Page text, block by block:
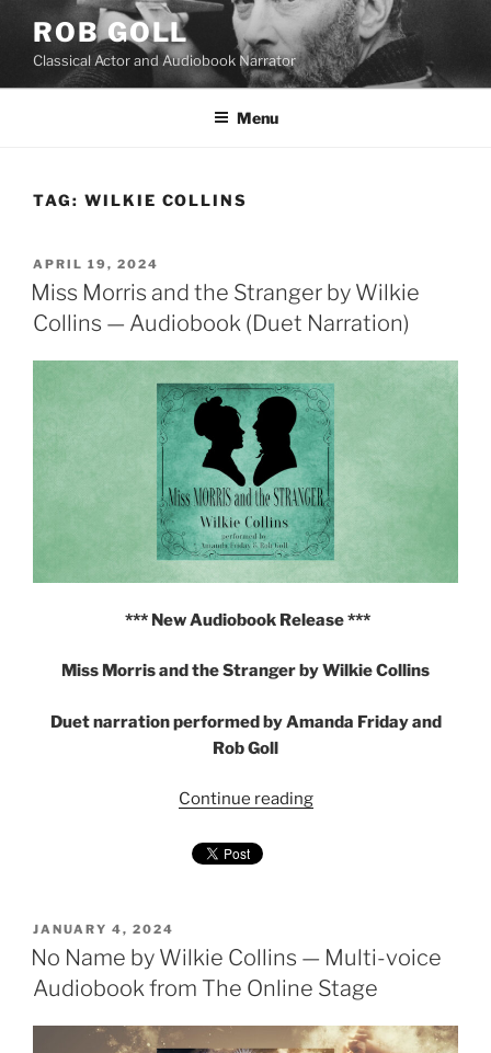
content
ROB GOLL
Classical Actor and Audiobook Narrator
Menu
TAG: WILKIE COLLINS
POSTED
ON
APRIL 19, 2024
Miss Morris and the Stranger by Wilkie
Collins — Audiobook (Duet Narration)
*** New Audiobook Release ***
Miss Morris and the Stranger by Wilkie Collins
Duet narration performed by Amanda Friday and
Rob Goll
Continue reading"Miss
Wilkie
Collins
Audiobook
POSTED
ON
JANUARY 4, 2024
No Name by Wilkie Collins — Multi-voice
Audiobook from The Online Stage